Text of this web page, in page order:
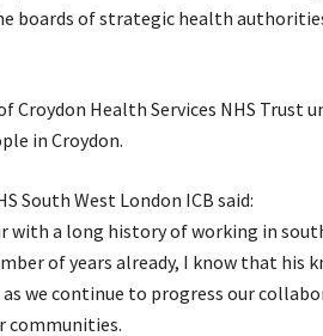
boards of strategic health
Croydon Health Services NHS Trust
in Croydon.
South West London ICB said:
with a long history of working in
of years already, I know that his
we continue to progress our
communities.